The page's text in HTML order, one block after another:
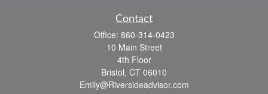
Contact
Office: 860-314-0423
10 Main Street
4th Floor
Bristol, CT 06010
Emily@Riversideadvisor.com